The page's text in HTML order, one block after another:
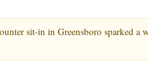
sit-in in Greensboro sparked a